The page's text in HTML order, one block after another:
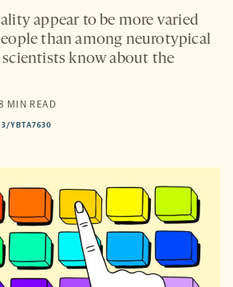
appear to be more varied
than among neurotypical
know about the
MIN READ
YBTA7630
NEW